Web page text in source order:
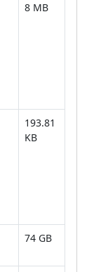
8 MB
193.81
KB
74 GB